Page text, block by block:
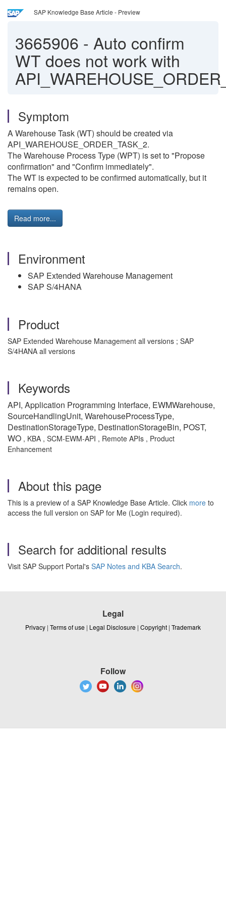
SAP Knowledge Base Article - Preview
3665906 - Auto confirm
WT does not work with
Symptom
A Warehouse Task (WT) should be created via
API_WAREHOUSE_ORDER_TASK_2.
The Warehouse Process Type (WPT) is set to "Propose
confirmation" and "Confirm immediately".
The WT is expected to be confirmed automatically, but it
remains open.
Read more...
Environment
SAP Extended Warehouse Management
SAP S/4HANA
Product
SAP Extended Warehouse Management all versions ; SAP
S/4HANA all versions
Keywords
API, Application Programming Interface, EWMWarehouse,
SourceHandlingUnit, WarehouseProcessType,
DestinationStorageType, DestinationStorageBin, POST,
WO , KBA , SCM-EWM-API , Remote APIs , Product
Enhancement
About this page
This is a preview of a SAP Knowledge Base Article. Click more to
access the full version on SAP for Me (Login required).
Search for additional results
Visit SAP Support Portal's SAP Notes and KBA Search.
Legal
Privacy | Terms of use | Legal Disclosure | Copyright | Trademark
Follow